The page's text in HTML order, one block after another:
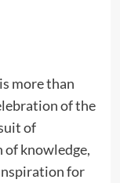
more than
of the
of
of knowledge,
for